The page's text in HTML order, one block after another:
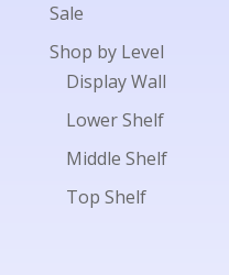
Sale
Shop by Level
Display Wall
Lower Shelf
Middle Shelf
Top Shelf